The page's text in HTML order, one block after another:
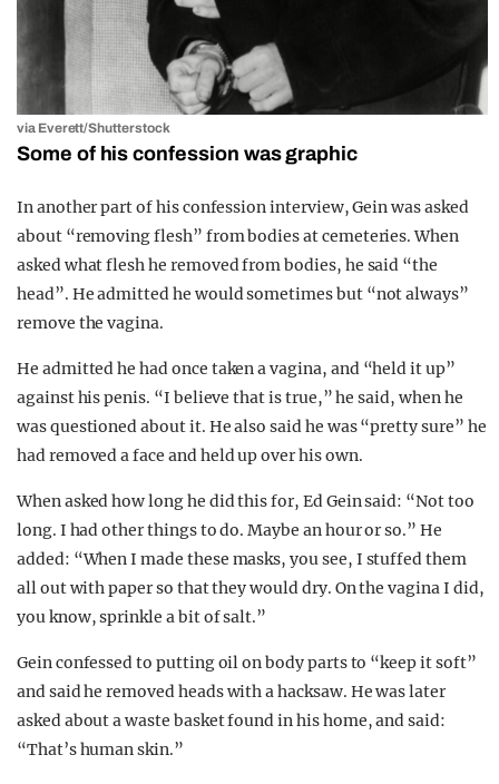
via Everett/Shutterstock
Some of his confession was graphic
In another part of his confession interview, Gein was asked
about “removing flesh” from bodies at cemeteries. When
asked what flesh he removed from bodies, he said “the
head”. He admitted he would sometimes but “not always”
remove the vagina.
He admitted he had once taken a vagina, and “held it up”
against his penis. “I believe that is true,” he said, when he
was questioned about it. He also said he was “pretty sure” he
had removed a face and held up over his own.
When asked how long he did this for, Ed Gein said: “Not too
long. I had other things to do. Maybe an hour or so.” He
added: “When I made these masks, you see, I stuffed them
all out with paper so that they would dry. On the vagina I did,
you know, sprinkle a bit of salt.”
Gein confessed to putting oil on body parts to “keep it soft”
and said he removed heads with a hacksaw. He was later
asked about a waste basket found in his home, and said:
“That’s human skin.”